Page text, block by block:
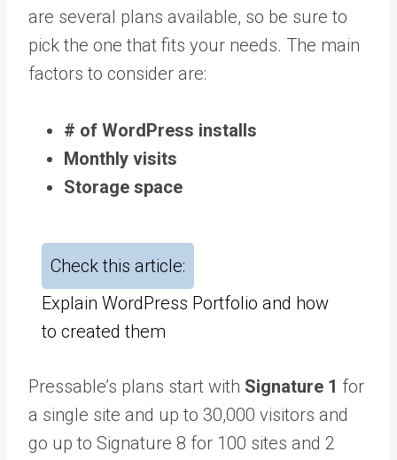
are several plans available, so be sure to
pick the one that fits your needs. The main
factors to consider are:
# of WordPress installs
Monthly visits
Storage space
Check this article:
Explain WordPress Portfolio and how
to created them
Pressable’s plans start with Signature 1 for
a single site and up to 30,000 visitors and
go up to Signature 8 for 100 sites and 2